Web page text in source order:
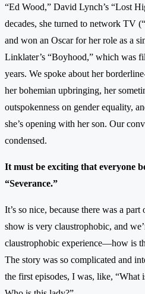
“Ed Wood,” David Lynch’s “Lost
decades, she turned to network TV
and won an Oscar for her role as a
Linklater’s “Boyhood,” which was
years. We spoke about her
her bohemian upbringing, her
outspokenness on gender equality,
she’s opening with her son. Our
condensed.
It must be exciting that everyone
“Severance.”
It’s so nice, because there was a
show is very claustrophobic, and
claustrophobic experience—how is
The story was so complicated and
the first episodes, I was, like, “What